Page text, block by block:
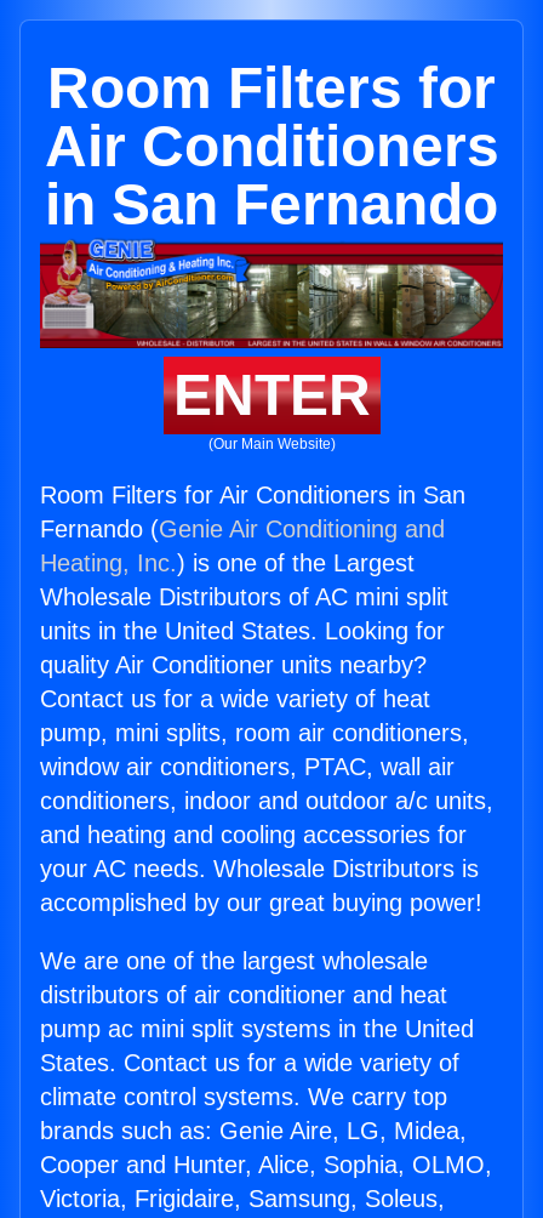
Room Filters for
Air Conditioners
in San Fernando
ENTER
(Our Main Website)
Room Filters for Air Conditioners in San
Fernando (Genie Air Conditioning and
Heating, Inc.) is one of the Largest
Wholesale Distributors of AC mini split
units in the United States. Looking for
quality Air Conditioner units nearby?
Contact us for a wide variety of heat
pump, mini splits, room air conditioners,
window air conditioners, PTAC, wall air
conditioners, indoor and outdoor a/c units,
and heating and cooling accessories for
your AC needs. Wholesale Distributors is
accomplished by our great buying power!
We are one of the largest wholesale
distributors of air conditioner and heat
pump ac mini split systems in the United
States. Contact us for a wide variety of
climate control systems. We carry top
brands such as: Genie Aire, LG, Midea,
Cooper and Hunter, Alice, Sophia, OLMO,
Victoria, Frigidaire, Samsung, Soleus,